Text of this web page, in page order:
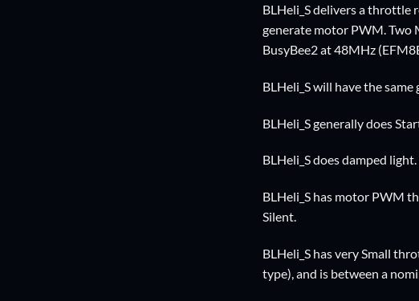
BLHeli_S delivers a throttle
generate motor PWM. Two
BusyBee2 at 48MHz
BLHeli_S will have the
BLHeli_S generally does
BLHeli_S does damped
BLHeli_S has motor PWM
Silent.
BLHeli_S has very Small
type), and is between a